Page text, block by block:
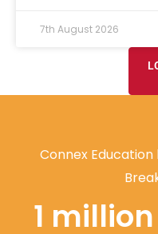
7th August 2026
Connex
1